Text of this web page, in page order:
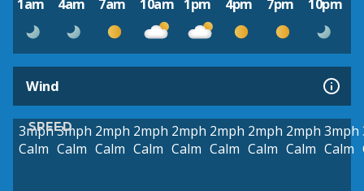
1am 4am 7am 10am 1pm 4pm 7pm 10pm
Wind
SPEED
3mph
Calm
3mph
Calm
2mph
Calm
2mph
Calm
2mph
Calm
2mph
Calm
2mph
Calm
2mph
Calm
3mph
Calm